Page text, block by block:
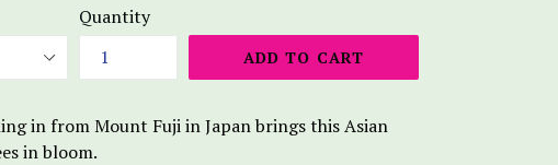
Quantity
ADD TO CART
in from Mount Fuji in Japan brings this Asian
in bloom.